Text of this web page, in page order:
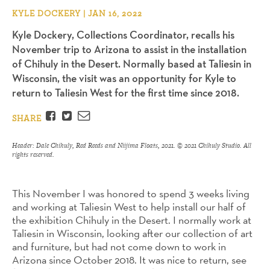
KYLE DOCKERY | JAN 16, 2022
Kyle Dockery, Collections Coordinator, recalls his
November trip to Arizona to assist in the installation
of Chihuly in the Desert. Normally based at Taliesin in
Wisconsin, the visit was an opportunity for Kyle to
return to Taliesin West for the first time since 2018.
SHARE Facebook
TwitterEmail
Header: Dale Chihuly, Red Reeds and Niijima Floats, 2021. © 2021 Chihuly Studio. All
rights reserved.
This November I was honored to spend 3 weeks living
and working at Taliesin West to help install our half of
the exhibition Chihuly in the Desert. I normally work at
Taliesin in Wisconsin, looking after our collection of art
and furniture, but had not come down to work in
Arizona since October 2018. It was nice to return, see